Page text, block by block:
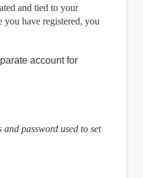
and tied to your
you have registered, you
account for
password used to set